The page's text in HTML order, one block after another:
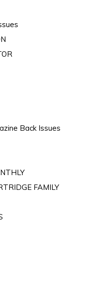
Back Issues
FAMILY